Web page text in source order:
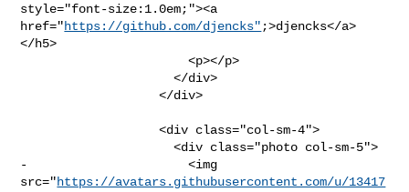
style="font-size:1.0em;"><a
href="https://github.com/djencks" ;>djencks</a>
</h5>
                       <p></p>
                     </div>
                   </div>
                   <div class="col-sm-4">
                     <div class="photo col-sm-5">
-                      <img
src="https://avatars.githubusercontent.com/u/13417